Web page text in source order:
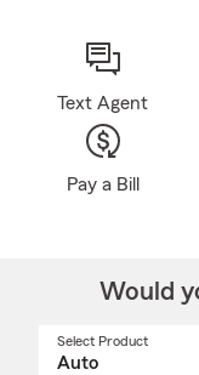
Text Agent
Pay a Bill
Would
Select Product